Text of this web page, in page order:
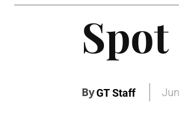
Spot
ByGT Staff